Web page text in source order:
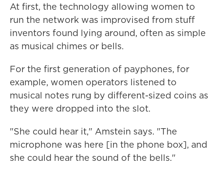
At first, the technology allowing women to
run the network was improvised from stuff
inventors found lying around, often as simple
as musical chimes or bells.
For the first generation of payphones, for
example, women operators listened to
musical notes rung by different-sized coins as
they were dropped into the slot.
"She could hear it," Amstein says. "The
microphone was here [in the phone box], and
she could hear the sound of the bells."